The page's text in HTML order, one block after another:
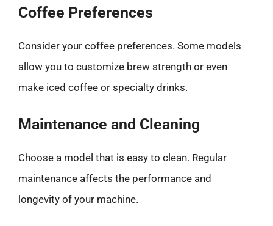
Coffee Preferences
Consider your coffee preferences. Some models
allow you to customize brew strength or even
make iced coffee or specialty drinks.
Maintenance and Cleaning
Choose a model that is easy to clean. Regular
maintenance affects the performance and
longevity of your machine.